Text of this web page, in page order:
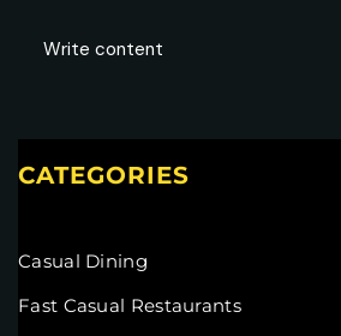
CATEGORIES
Casual Dining
Fast Casual Restaurants